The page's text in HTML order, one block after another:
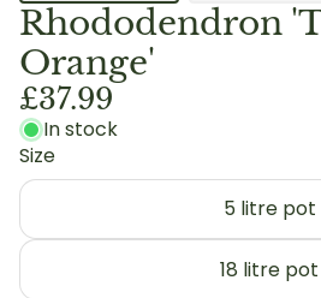
Rhododendron
Orange'
£37.99
In stock
Size
5 litre pot
18 litre pot